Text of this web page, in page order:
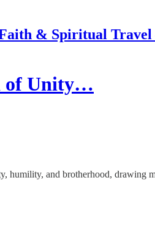
& Spiritual
of Unity…
humility, and brotherhood, drawing